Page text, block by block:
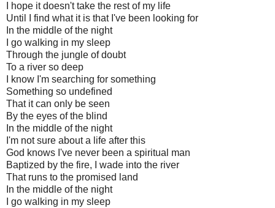
I hope it doesn't take the rest of my life
Until I find what it is that I've been looking for
In the middle of the night
I go walking in my sleep
Through the jungle of doubt
To a river so deep
I know I'm searching for something
Something so undefined
That it can only be seen
By the eyes of the blind
In the middle of the night
I'm not sure about a life after this
God knows I've never been a spiritual man
Baptized by the fire, I wade into the river
That runs to the promised land
In the middle of the night
I go walking in my sleep